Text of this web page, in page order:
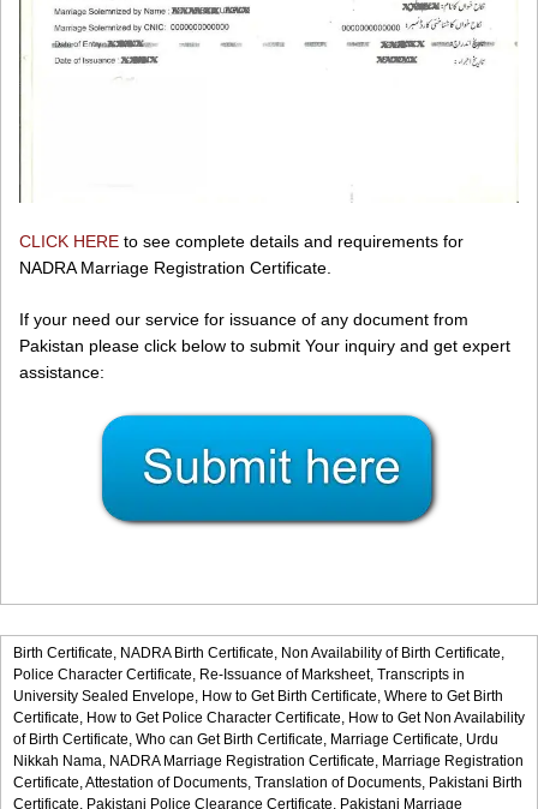
CLICK HERE to see complete details and requirements for
NADRA Marriage Registration Certificate.
If your need our service for issuance of any document from
Pakistan please click below to submit Your inquiry and get expert
assistance:
Birth Certificate, NADRA Birth Certificate, Non Availability of Birth Certificate,
Police Character Certificate, Re-Issuance of Marksheet, Transcripts in
University Sealed Envelope, How to Get Birth Certificate, Where to Get Birth
Certificate, How to Get Police Character Certificate, How to Get Non Availability
of Birth Certificate, Who can Get Birth Certificate, Marriage Certificate, Urdu
Nikkah Nama, NADRA Marriage Registration Certificate, Marriage Registration
Certificate, Attestation of Documents, Translation of Documents, Pakistani Birth
Certificate, Pakistani Police Clearance Certificate, Pakistani Marriage